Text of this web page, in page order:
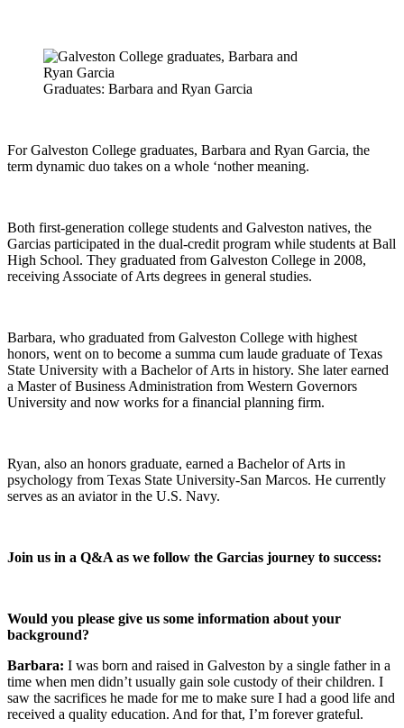
Graduates: Barbara and Ryan Garcia
For Galveston College graduates, Barbara and Ryan Garcia, the
term dynamic duo takes on a whole ‘nother meaning.
Both first-generation college students and Galveston natives, the
Garcias participated in the dual-credit program while students at Ball
High School. They graduated from Galveston College in 2008,
receiving Associate of Arts degrees in general studies.
Barbara, who graduated from Galveston College with highest
honors, went on to become a summa cum laude graduate of Texas
State University with a Bachelor of Arts in history. She later earned
a Master of Business Administration from Western Governors
University and now works for a financial planning firm.
Ryan, also an honors graduate, earned a Bachelor of Arts in
psychology from Texas State University-San Marcos. He currently
serves as an aviator in the U.S. Navy.
Join us in a Q&A as we follow the Garcias journey to success:
Would you please give us some information about your
background?
Barbara: I was born and raised in Galveston by a single father in a
time when men didn’t usually gain sole custody of their children. I
saw the sacrifices he made for me to make sure I had a good life and
received a quality education. And for that, I’m forever grateful.